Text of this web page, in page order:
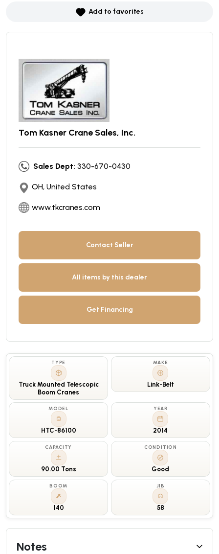
Add to favorites
Tom Kasner Crane Sales, Inc.
Sales Dept: 330-670-0430
OH, United States
www.tkcranes.com
Contact Seller
All items by this dealer
Get Financing
TYPE
Truck Mounted Telescopic
Boom Cranes
MAKE
Link-Belt
MODEL
HTC-86100
YEAR
2014
CAPACITY
90.00 Tons
CONDITION
Good
BOOM
140
JIB
58
Notes